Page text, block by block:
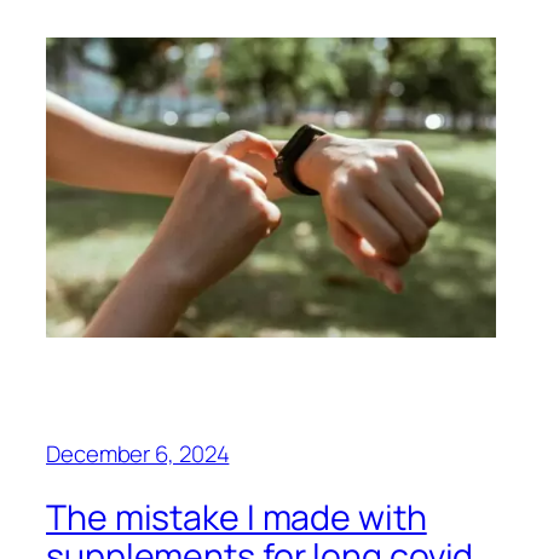
December 6, 2024
The mistake I made with